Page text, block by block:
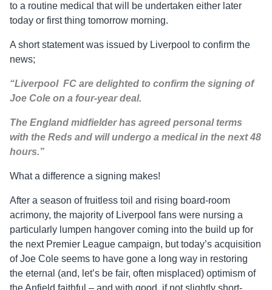
to a routine medical that will be undertaken either later
today or first thing tomorrow morning.
A short statement was issued by Liverpool to confirm the
news;
“Liverpool FC are delighted to confirm the signing of
Joe Cole on a four-year deal.
The England midfielder has agreed personal terms
with the Reds and will undergo a medical in the next 48
hours.”
What a difference a signing makes!
After a season of fruitless toil and rising board-room
acrimony, the majority of Liverpool fans were nursing a
particularly lumpen hangover coming into the build up for
the next Premier League campaign, but today’s acquisition
of Joe Cole seems to have gone a long way in restoring
the eternal (and, let’s be fair, often misplaced) optimism of